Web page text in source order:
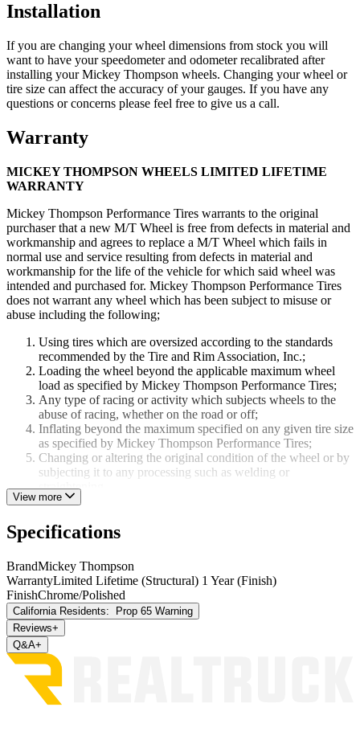
Installation
If you are changing your wheel dimensions from stock you will
want to have your speedometer and odometer recalibrated after
installing your Mickey Thompson wheels. Changing your wheel or
tire size can affect the accuracy of your gauges. If you have any
questions or concerns please feel free to give us a call.
Warranty
MICKEY THOMPSON WHEELS LIMITED LIFETIME
WARRANTY
Mickey Thompson Performance Tires warrants to the original
purchaser that a new M/T Wheel is free from defects in material and
workmanship and agrees to replace a M/T Wheel which fails in
normal use and service resulting from defects in material and
workmanship for the life of the vehicle for which said wheel was
intended and purchased for. Mickey Thompson Performance Tires
does not warrant any wheel which has been subject to misuse or
abuse including the following;
Using tires which are oversized according to the standards
recommended by the Tire and Rim Association, Inc.;
Loading the wheel beyond the applicable maximum wheel
load as specified by Mickey Thompson Performance Tires;
Any type of racing or activity which subjects wheels to the
abuse of racing, whether on the road or off;
Inflating beyond the maximum specified on any given tire size
as specified by Mickey Thompson Performance Tires;
Changing or altering the original condition of the wheel or by
subjecting it to any processing such as welding or
straightening.
M/T Metal Series, Deegan 38 Pro 2, Deegan 38 Pro 4, Classic III
All other wheels - No Finish Warranty
THERE IS NO WARRANTY THAT WHEELS ARE
MERCHANTABLE OR SATISFACTORY FOR ANY
PARTICULAR PURPOSE NOR IS THERE ANY OTHER
WARRANTY EXPRESSED OR IMPLIED EXCEPT AS SET
FORTH HEREIN.
View more
Specifications
BrandMickey Thompson
WarrantyLimited Lifetime (Structural) 1 Year (Finish)
FinishChrome/Polished
California Residents: Prop 65 Warning
Reviews+
Q&A+